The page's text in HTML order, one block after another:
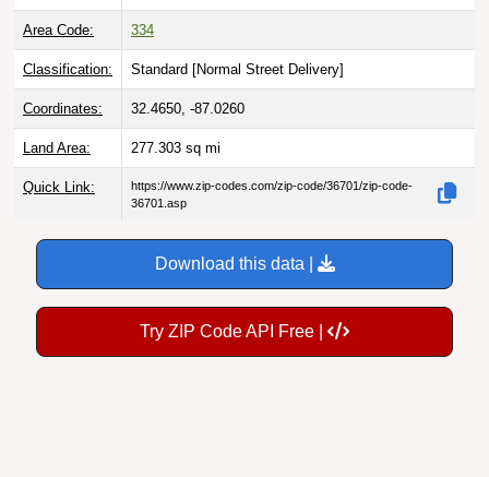
Area Code: 334
Classification: Standard [Normal Street Delivery]
Coordinates: 32.4650, -87.0260
Land Area: 277.303 sq mi
Quick Link:
https://www.zip-codes.com/zip-code/36701/zip-code-
36701.asp
Download this data |
Try ZIP Code API Free |